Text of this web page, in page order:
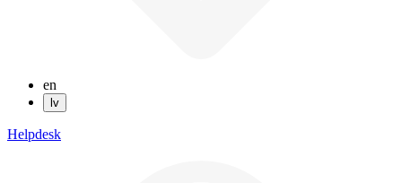
en
lv
Helpdesk